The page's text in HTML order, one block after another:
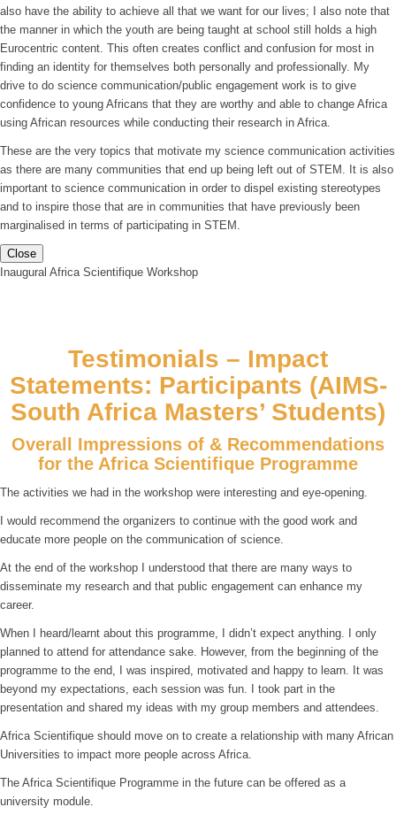
also have the ability to achieve all that we want for our lives; I also note that
the manner in which the youth are being taught at school still holds a high
Eurocentric content. This often creates conflict and confusion for most in
finding an identity for themselves both personally and professionally. My
drive to do science communication/public engagement work is to give
confidence to young Africans that they are worthy and able to change Africa
using African resources while conducting their research in Africa.
These are the very topics that motivate my science communication activities
as there are many communities that end up being left out of STEM. It is also
important to science communication in order to dispel existing stereotypes
and to inspire those that are in communities that have previously been
marginalised in terms of participating in STEM.
Close
Inaugural Africa Scientifique Workshop
Testimonials – Impact
Statements: Participants (AIMS-
South Africa Masters’ Students)
Overall Impressions of & Recommendations
for the Africa Scientifique Programme
The activities we had in the workshop were interesting and eye-opening.
I would recommend the organizers to continue with the good work and
educate more people on the communication of science.
At the end of the workshop I understood that there are many ways to
disseminate my research and that public engagement can enhance my
career.
When I heard/learnt about this programme, I didn’t expect anything. I only
planned to attend for attendance sake. However, from the beginning of the
programme to the end, I was inspired, motivated and happy to learn. It was
beyond my expectations, each session was fun. I took part in the
presentation and shared my ideas with my group members and attendees.
Africa Scientifique should move on to create a relationship with many African
Universities to impact more people across Africa.
The Africa Scientifique Programme in the future can be offered as a
university module.